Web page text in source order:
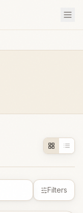
Filters